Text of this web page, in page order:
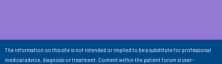
The information on this site is not intended or implied to be a substitute for professional
medical advice, diagnosis or treatment. Content within the patient forum is user-